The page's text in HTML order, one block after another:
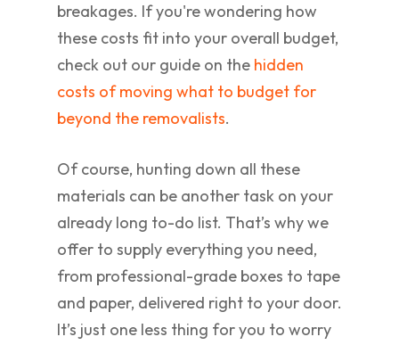
breakages. If you're wondering how
these costs fit into your overall budget,
check out our guide on the hidden
costs of moving what to budget for
beyond the removalists.
Of course, hunting down all these
materials can be another task on your
already long to-do list. That’s why we
offer to supply everything you need,
from professional-grade boxes to tape
and paper, delivered right to your door.
It’s just one less thing for you to worry